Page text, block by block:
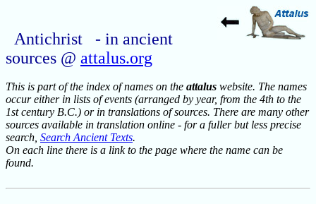
Antichrist - in ancient
sources @ attalus.org
This is part of the index of names on the attalus website. The names
occur either in lists of events (arranged by year, from the 4th to the
1st century B.C.) or in translations of sources. There are many other
sources available in translation online - for a fuller but less precise
search, Search Ancient Texts.
On each line there is a link to the page where the name can be
found.